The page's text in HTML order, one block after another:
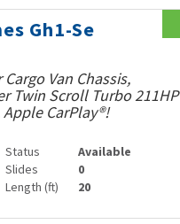
Gh1-Se
Van Chassis,
Twin Scroll Turbo 211HP
CarPlay®!
Status
Available
Slides
0
Length (ft) 20